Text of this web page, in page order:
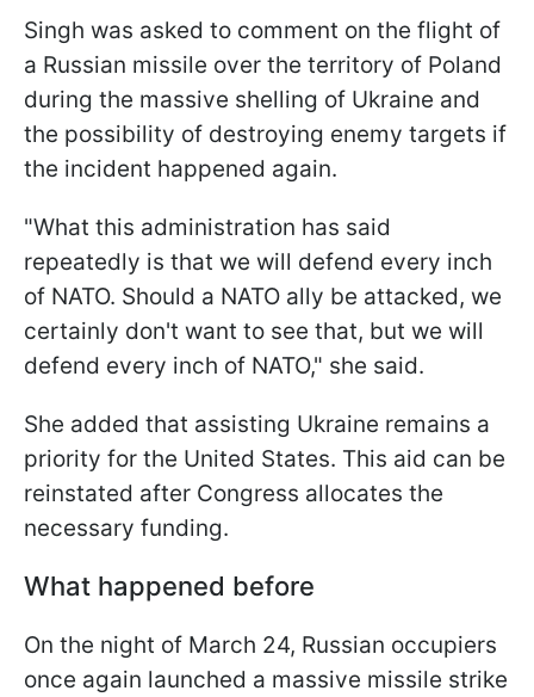
Singh was asked to comment on the flight of
a Russian missile over the territory of Poland
during the massive shelling of Ukraine and
the possibility of destroying enemy targets if
the incident happened again.
"What this administration has said
repeatedly is that we will defend every inch
of NATO. Should a NATO ally be attacked, we
certainly don't want to see that, but we will
defend every inch of NATO," she said.
She added that assisting Ukraine remains a
priority for the United States. This aid can be
reinstated after Congress allocates the
necessary funding.
What happened before
On the night of March 24, Russian occupiers
once again launched a massive missile strike